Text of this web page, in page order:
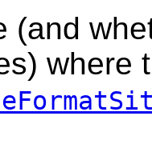
(and
where